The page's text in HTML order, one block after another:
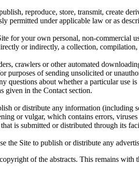
reproduce, store, transmit, create
permitted under applicable law or as
for your own personal, non-commercial
or indirectly, a collection,
crawlers or other automated
purposes of sending unsolicited or
questions about whether a particular
given in the Contact section.
or distribute any information
or vulgar, which contains errors,
is submitted or distributed through its
Site to publish or distribute any
of the abstracts. This remains with